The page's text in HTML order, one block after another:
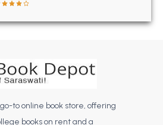
MA 2nd Semester PU Chandigarh
MA 6th Semester PU Chandigarh
to online book store, offering
books on rent and a